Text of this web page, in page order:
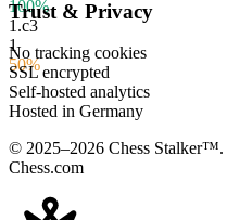
100%
1.c3
1
50%
Trust & Privacy
No tracking cookies
SSL encrypted
Self-hosted analytics
Hosted in Germany
© 2025–2026 Chess Stalker™.
Chess.com